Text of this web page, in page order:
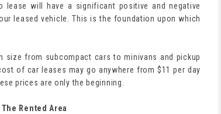
will have a significant positive and negative
leased vehicle. This is the foundation upon which
size from subcompact cars to minivans and pickup
of car leases may go anywhere from $11 per day
prices are only the beginning.
Rented Area